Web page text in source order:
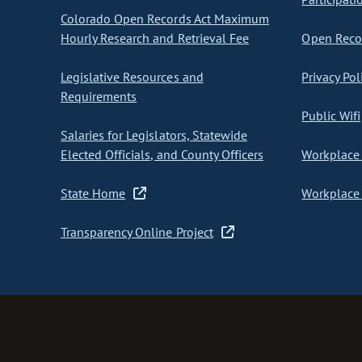
Colorado Open Records Act Maximum
Hourly Research and Retrieval Fee
Legislative Resources and
Requirements
Salaries for Legislators, Statewide
Elected Officials, and County Officers
State Home
Transparency Online Project
Open
Privacy
Public Wifi